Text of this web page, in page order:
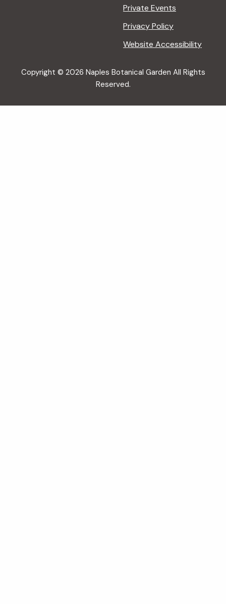
Private Events
Privacy Policy
Website Accessibility
Copyright © 2026 Naples Botanical Garden All Rights
Reserved.